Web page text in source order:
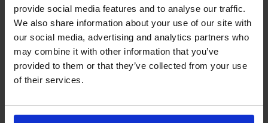
provide social media features and to analyse our traffic.
We also share information about your use of our site with
our social media, advertising and analytics partners who
may combine it with other information that you’ve
provided to them or that they’ve collected from your use
of their services.
MEET THE ‘HOME TEAM’: MEXICO
AMIGOS POWERED BY H5 STABLES
This year, all eyes are on the Mexico Amigos, the home
Fresh off an exciting rebrand, they bring together a mix of